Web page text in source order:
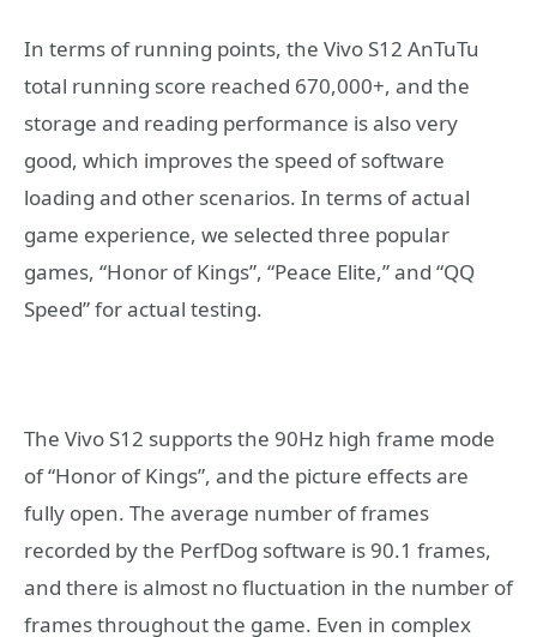
In terms of running points, the Vivo S12 AnTuTu
total running score reached 670,000+, and the
storage and reading performance is also very
good, which improves the speed of software
loading and other scenarios. In terms of actual
game experience, we selected three popular
games, “Honor of Kings”, “Peace Elite,” and “QQ
Speed” for actual testing.
The Vivo S12 supports the 90Hz high frame mode
of “Honor of Kings”, and the picture effects are
fully open. The average number of frames
recorded by the PerfDog software is 90.1 frames,
and there is almost no fluctuation in the number of
frames throughout the game. Even in complex